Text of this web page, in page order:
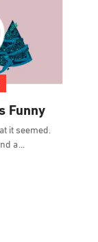
Funny
it seemed.
a